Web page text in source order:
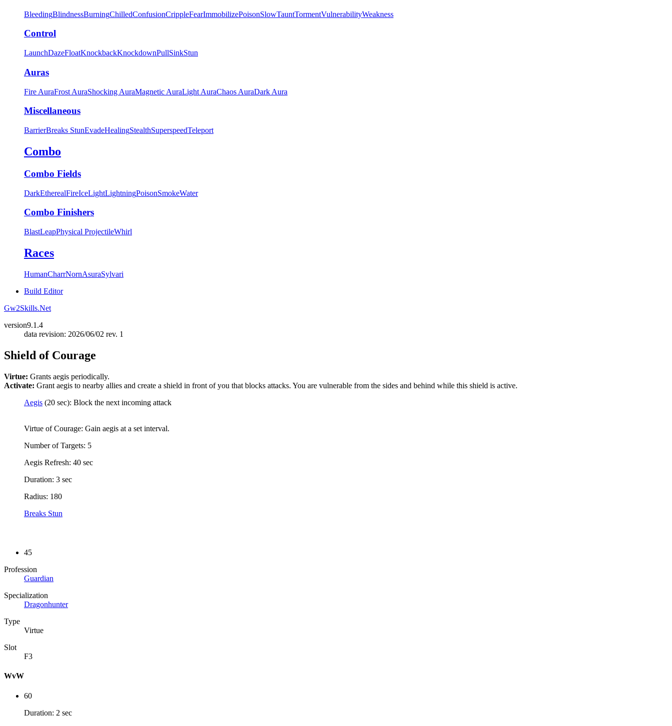
BleedingBlindnessBurningChilledConfusionCrippleFearImmobilizePoisonSlowTauntTormentVulnerabilityWeakness
Control
LaunchDazeFloatKnockbackKnockdownPullSinkStun
Auras
Fire AuraFrost AuraShocking AuraMagnetic AuraLight AuraChaos AuraDark Aura
Miscellaneous
BarrierBreaks StunEvadeHealingStealthSuperspeedTeleport
Combo
Combo Fields
DarkEtherealFireIceLightLightningPoisonSmokeWater
Combo Finishers
BlastLeapPhysical ProjectileWhirl
Races
HumanCharrNornAsuraSylvari
Build Editor
Gw2Skills.Net
version9.1.4
data revision: 2026/06/02 rev. 1
Shield of Courage
Virtue: Grants aegis periodically.
Activate: Grant aegis to nearby allies and create a shield in front of you that blocks attacks. You are vulnerable from the sides and behind while this shield is active.
Aegis (20 sec): Block the next incoming attack
Virtue of Courage: Gain aegis at a set interval.
Number of Targets: 5
Aegis Refresh: 40 sec
Duration: 3 sec
Radius: 180
Breaks Stun
45
Profession
Guardian
Specialization
Dragonhunter
Type
Virtue
Slot
F3
WvW
60
Duration: 2 sec